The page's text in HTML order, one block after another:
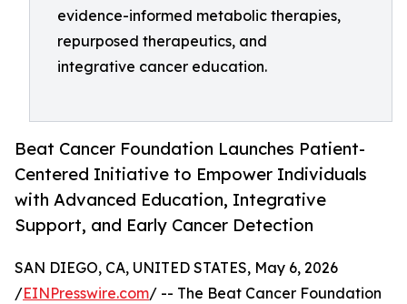
evidence-informed metabolic therapies,
repurposed therapeutics, and
integrative cancer education.
Beat Cancer Foundation Launches Patient-
Centered Initiative to Empower Individuals
with Advanced Education, Integrative
Support, and Early Cancer Detection
SAN DIEGO, CA, UNITED STATES, May 6, 2026
/EINPresswire.com/ -- The Beat Cancer Foundation